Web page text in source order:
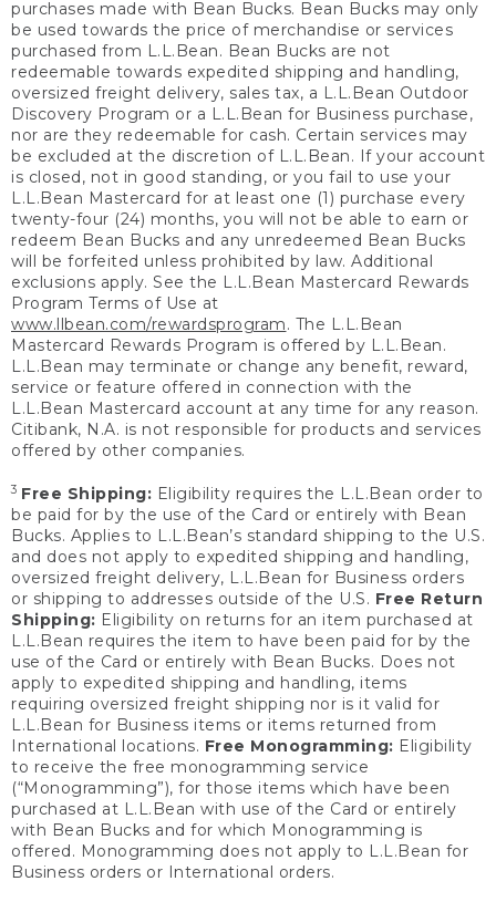
purchases made with Bean Bucks. Bean Bucks may only
be used towards the price of merchandise or services
purchased from L.L.Bean. Bean Bucks are not
redeemable towards expedited shipping and handling,
oversized freight delivery, sales tax, a L.L.Bean Outdoor
Discovery Program or a L.L.Bean for Business purchase,
nor are they redeemable for cash. Certain services may
be excluded at the discretion of L.L.Bean. If your account
is closed, not in good standing, or you fail to use your
L.L.Bean Mastercard for at least one (1) purchase every
twenty-four (24) months, you will not be able to earn or
redeem Bean Bucks and any unredeemed Bean Bucks
will be forfeited unless prohibited by law. Additional
exclusions apply. See the L.L.Bean Mastercard Rewards
Program Terms of Use at
www.llbean.com/rewardsprogram. The L.L.Bean
Mastercard Rewards Program is offered by L.L.Bean.
L.L.Bean may terminate or change any benefit, reward,
service or feature offered in connection with the
L.L.Bean Mastercard account at any time for any reason.
Citibank, N.A. is not responsible for products and services
offered by other companies.
3 Free Shipping: Eligibility requires the L.L.Bean order to
be paid for by the use of the Card or entirely with Bean
Bucks. Applies to L.L.Bean’s standard shipping to the U.S.
and does not apply to expedited shipping and handling,
oversized freight delivery, L.L.Bean for Business orders
or shipping to addresses outside of the U.S. Free Return
Shipping: Eligibility on returns for an item purchased at
L.L.Bean requires the item to have been paid for by the
use of the Card or entirely with Bean Bucks. Does not
apply to expedited shipping and handling, items
requiring oversized freight shipping nor is it valid for
L.L.Bean for Business items or items returned from
International locations. Free Monogramming: Eligibility
to receive the free monogramming service
(“Monogramming”), for those items which have been
purchased at L.L.Bean with use of the Card or entirely
with Bean Bucks and for which Monogramming is
offered. Monogramming does not apply to L.L.Bean for
Business orders or International orders.